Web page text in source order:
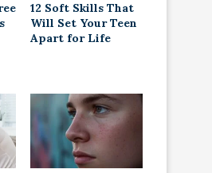
12 Soft Skills That
Will Set Your Teen
Apart for Life